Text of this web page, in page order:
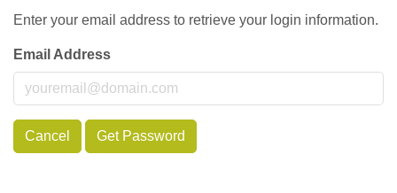
Enter your email address to retrieve your login information.
Email Address
Cancel Get Password